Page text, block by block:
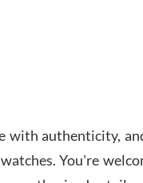
Amazing selection,
overall experience. David R.
with authenticity,
You're